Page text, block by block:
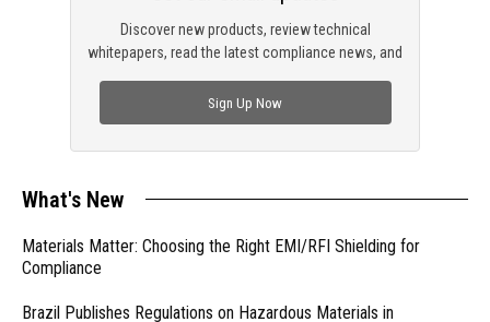
Discover new products, review technical
whitepapers, read the latest compliance news, and
Sign Up Now
What's New
Materials Matter: Choosing the Right EMI/RFI Shielding for
Compliance
Brazil Publishes Regulations on Hazardous Materials in